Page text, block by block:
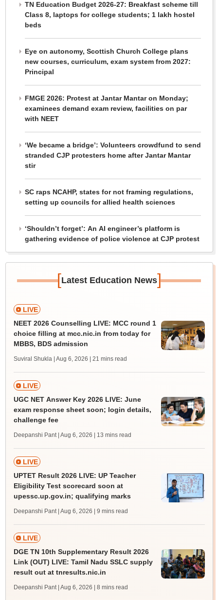
TN Education Budget 2026-27: Breakfast scheme till
Class 8, laptops for college students; 1 lakh hostel
beds
Eye on autonomy, Scottish Church College plans
new courses, curriculum, exam system from 2027:
Principal
FMGE 2026: Protest at Jantar Mantar on Monday;
examinees demand exam review, facilities on par
with NEET
‘We became a bridge’: Volunteers crowdfund to send
stranded CJP protesters home after Jantar Mantar
stir
SC raps NCAHP, states for not framing regulations,
setting up councils for allied health sciences
‘Shouldn’t forget’: An AI engineer’s platform is
gathering evidence of police violence at CJP protest
[Latest Education News]
LIVE
NEET 2026 Counselling LIVE: MCC round 1
choice filling at mcc.nic.in from today for
MBBS, BDS admission
Suviral Shukla | Aug 6, 2026 | 21 mins read
LIVE
UGC NET Answer Key 2026 LIVE: June
exam response sheet soon; login details,
challenge fee
Deepanshi Pant | Aug 6, 2026 | 13 mins read
LIVE
UPTET Result 2026 LIVE: UP Teacher
Eligibility Test scorecard soon at
upessc.up.gov.in; qualifying marks
Deepanshi Pant | Aug 6, 2026 | 9 mins read
LIVE
DGE TN 10th Supplementary Result 2026
Link (OUT) LIVE: Tamil Nadu SSLC supply
result out at tnresults.nic.in
Deepanshi Pant | Aug 6, 2026 | 8 mins read